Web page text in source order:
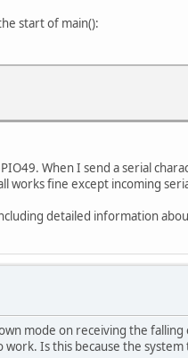
start of main():
When I send a serial
fine except incoming
detailed information
mode on receiving the
Is this because the